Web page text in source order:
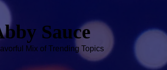
Sauce
Mix of Trending Topics